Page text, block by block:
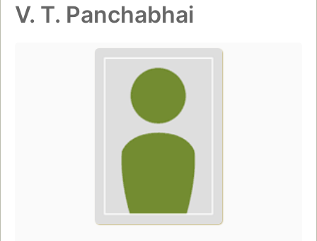
V. T. Panchabhai